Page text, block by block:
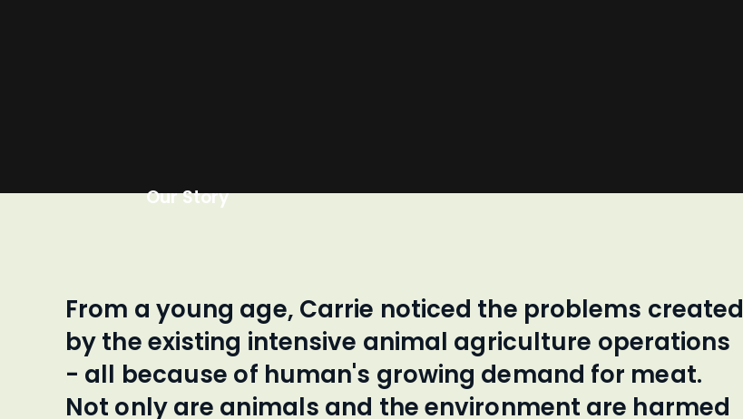
Our Story
From a young age, Carrie noticed the problems created
by the existing intensive animal agriculture operations
- all because of human's growing demand for meat.
Not only are animals and the environment are harmed